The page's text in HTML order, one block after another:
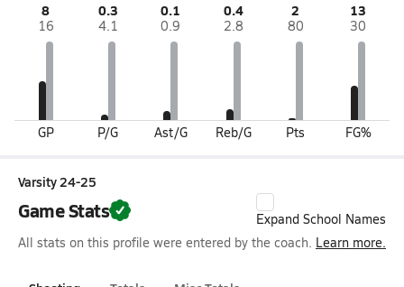
8
16
GP
0.3
4.1
P/G
0.1
0.9
Ast/G
0.4
2.8
Reb/G
2
80
Pts
13
30
FG%
Varsity 24-25
Game Stats
Expand School Names
All stats on this profile were entered by the coach. Learn more.